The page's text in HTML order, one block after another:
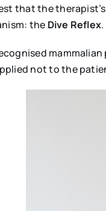
that the
the Dive Reflex.
not to the